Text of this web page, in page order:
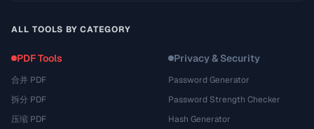
ALL TOOLS BY CATEGORY
PDF Tools
合并 PDF
拆分 PDF
压缩 PDF
Privacy & Security
Password Generator
Password Strength Checker
Hash Generator